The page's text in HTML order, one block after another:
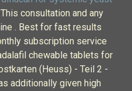
consultation and any
. Best for fast results
subscription service
chewable tablets for
(Heuss) - Teil 2 -
additionally given high